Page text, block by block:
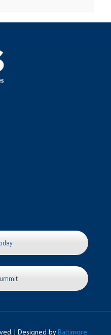
| Designed by Baltimore